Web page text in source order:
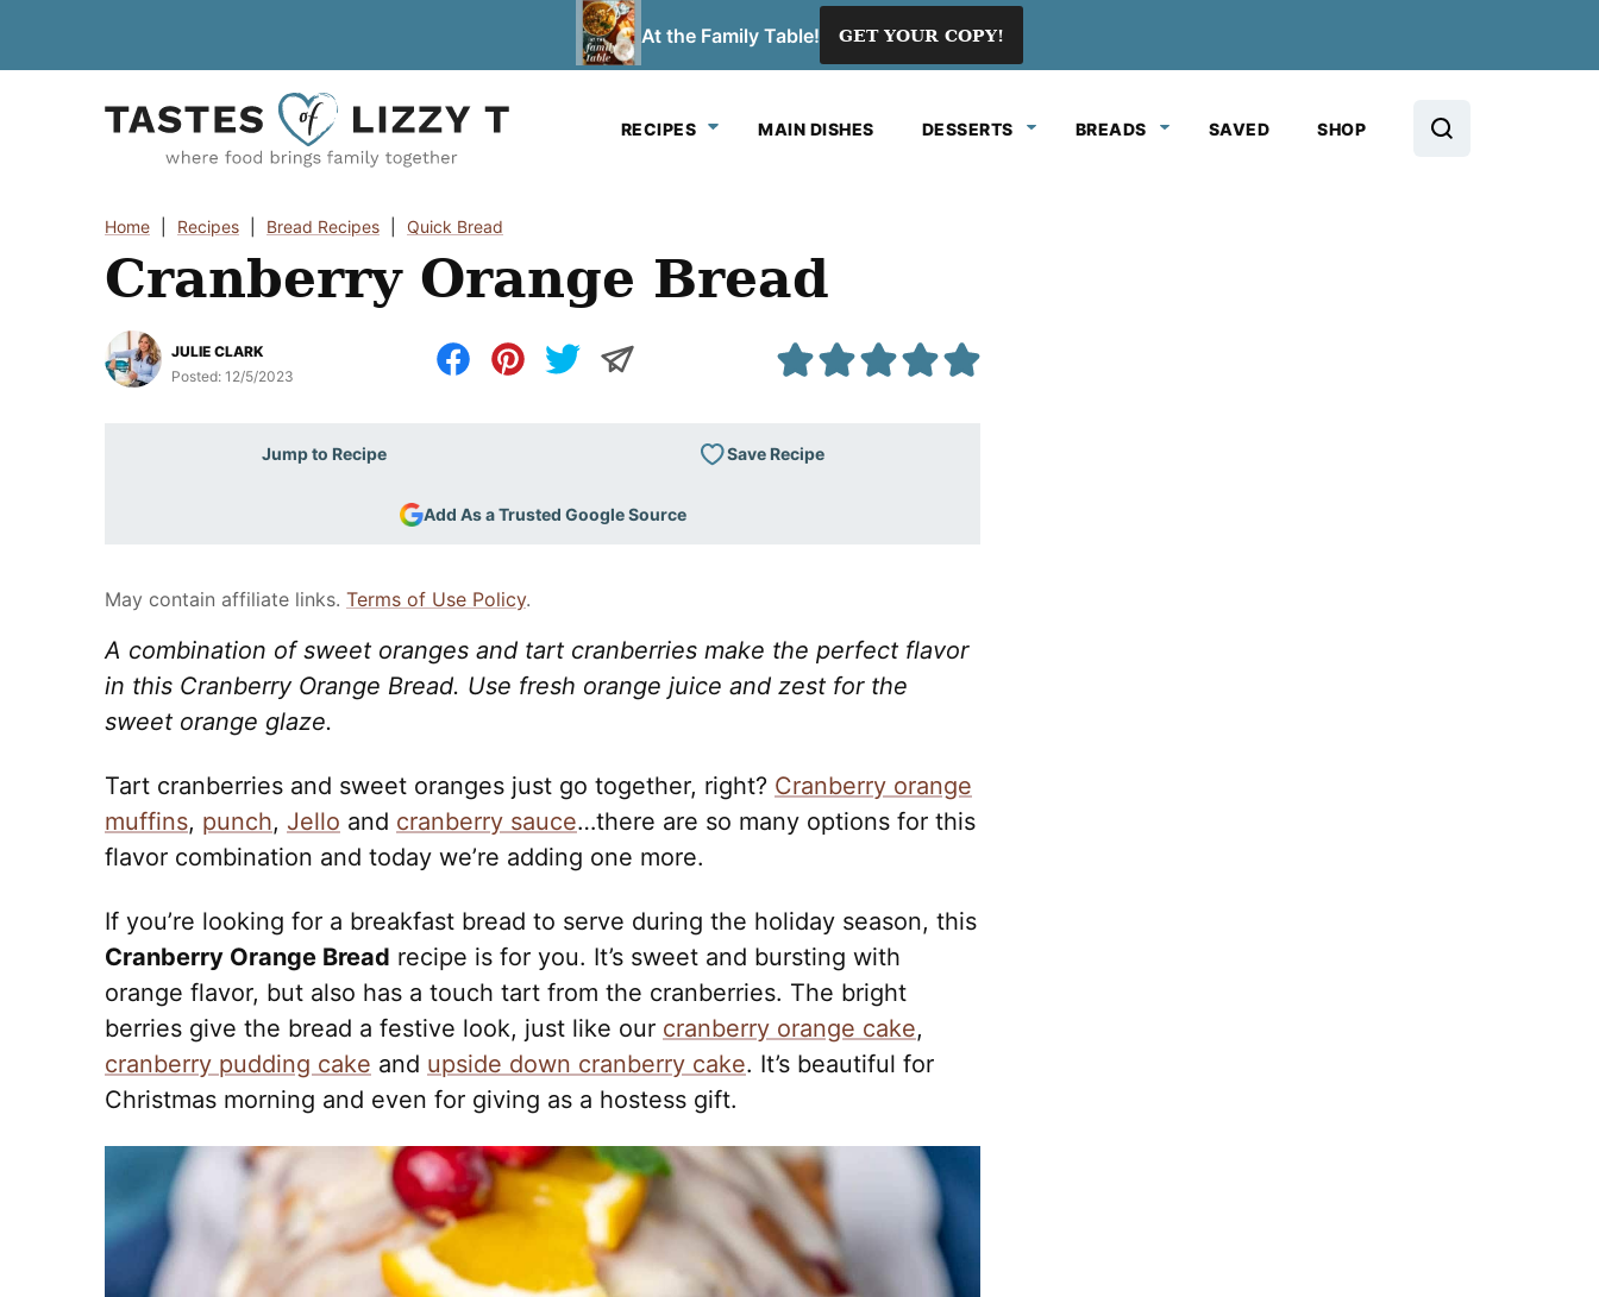
At the Family Table! GET YOUR COPY!
RECIPES MAIN DISHES DESSERTS BREADS SAVED SHOP
Home Recipes Bread Recipes Quick Bread
Cranberry Orange Bread
JULIE CLARK
Posted: 12/5/2023
Jump to Recipe Save Recipe
Add As a Trusted Google Source
May contain affiliate links. Terms of Use Policy.
A combination of sweet oranges and tart cranberries make the perfect flavor
in this Cranberry Orange Bread. Use fresh orange juice and zest for the
sweet orange glaze.
Tart cranberries and sweet oranges just go together, right? Cranberry orange
muffins, punch, Jello and cranberry sauce…there are so many options for this
flavor combination and today we’re adding one more.
If you’re looking for a breakfast bread to serve during the holiday season, this
Cranberry Orange Bread recipe is for you. It’s sweet and bursting with
orange flavor, but also has a touch tart from the cranberries. The bright
berries give the bread a festive look, just like our cranberry orange cake,
cranberry pudding cake and upside down cranberry cake. It’s beautiful for
Christmas morning and even for giving as a hostess gift.